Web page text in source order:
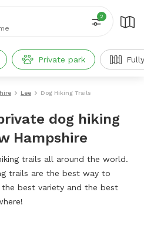
2
Private park
Lee Dog Hiking Trails
dog hiking
Hampshire
trails all around the world.
trails are the best way to
the best variety and the best